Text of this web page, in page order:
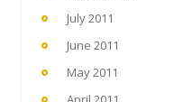
July 2011
June 2011
May 2011